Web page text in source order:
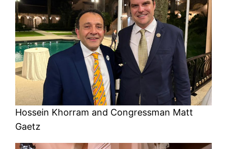
Hossein Khorram and Congressman Matt
Gaetz